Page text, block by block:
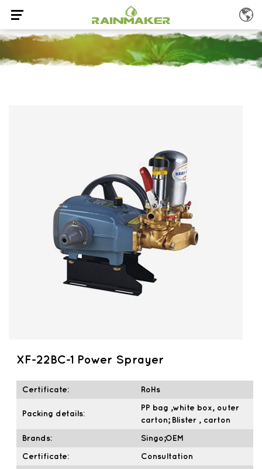
XF-22BC-1 Power Sprayer
Certificate: RoHs
Packing details:
PP bag ,white box, outer
carton; Blister , carton
Brands: Singo;OEM
Certificate: Consultation